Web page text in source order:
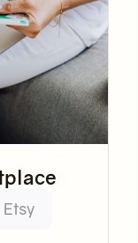
Etsy